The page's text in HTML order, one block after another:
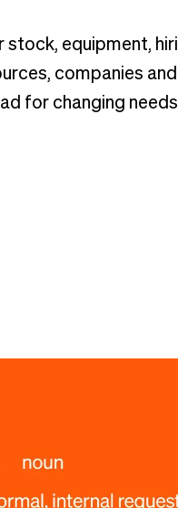
equipment,
companies
for changing